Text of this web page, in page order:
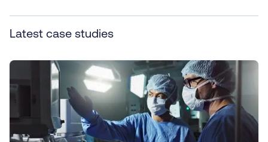
Latest case studies